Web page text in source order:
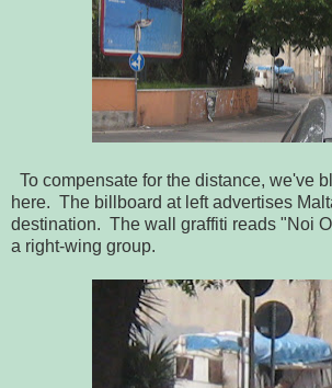
To compensate for the distance, we've
here. The billboard at left advertises
destination. The wall graffiti reads "Noi
a right-wing group.